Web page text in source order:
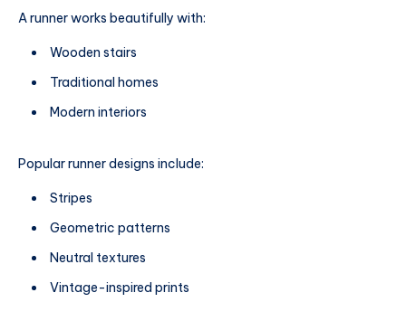
A runner works beautifully with:
Wooden stairs
Traditional homes
Modern interiors
Popular runner designs include:
Stripes
Geometric patterns
Neutral textures
Vintage-inspired prints